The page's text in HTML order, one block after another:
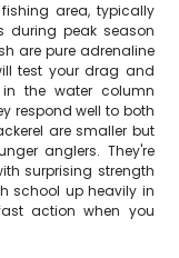
area, typically
during peak season
are pure adrenaline
test your drag and
the water column
respond well to both
are smaller but
anglers. They're
surprising strength
school up heavily in
action when you